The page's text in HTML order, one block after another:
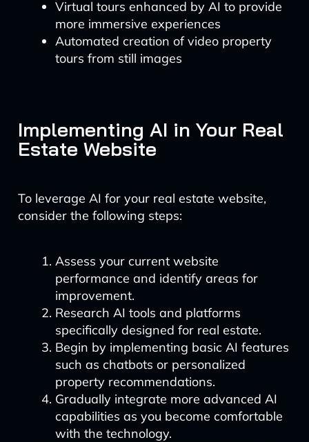
Virtual tours enhanced by AI to provide
more immersive experiences
Automated creation of video property
tours from still images
Implementing AI in Your Real
Estate Website
To leverage AI for your real estate website,
consider the following steps:
Assess your current website
performance and identify areas for
improvement.
Research AI tools and platforms
specifically designed for real estate.
Begin by implementing basic AI features
such as chatbots or personalized
property recommendations.
Gradually integrate more advanced AI
capabilities as you become comfortable
with the technology.